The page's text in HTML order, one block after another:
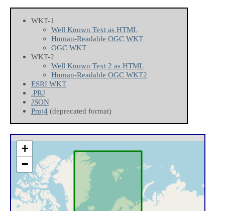
WKT-1
Well Known Text as HTML
Human-Readable OGC WKT
OGC WKT
WKT-2
Well Known Text 2 as HTML
Human-Readable OGC WKT2
ESRI WKT
.PRJ
JSON
Proj4 (deprecated format)
+
−